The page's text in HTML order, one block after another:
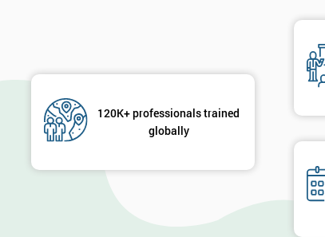
120K+ professionals trained
globally